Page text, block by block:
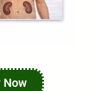
Now